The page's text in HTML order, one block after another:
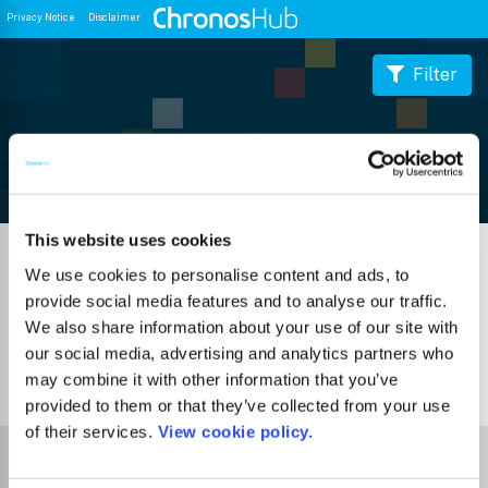
This website uses cookies
We use cookies to personalise content and ads, to
provide social media features and to analyse our traffic.
We also share information about your use of our site with
our social media, advertising and analytics partners who
may combine it with other information that you’ve
provided to them or that they’ve collected from your use
of their services. View cookie policy.
Privacy Notice Disclaimer
Journal Guide
Filter
Journals